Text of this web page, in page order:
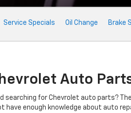
Service Specials Oil Change Brake
Auto
searching for Chevrolet auto parts?
have enough knowledge about auto